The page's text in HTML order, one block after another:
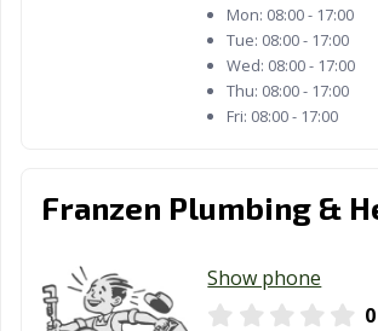
Mon: 08:00 - 17:00
Tue: 08:00 - 17:00
Wed: 08:00 - 17:00
Thu: 08:00 - 17:00
Fri: 08:00 - 17:00
Franzen Plumbing &
Show phone
0